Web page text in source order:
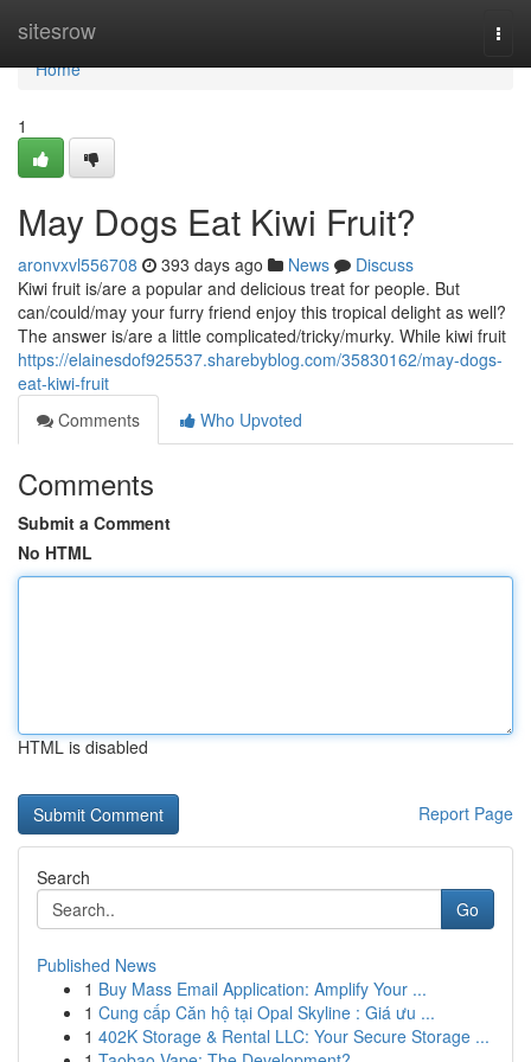
sitesrow
Home
Home
1
May Dogs Eat Kiwi Fruit?
aronvxvl556708 393 days ago News
Discuss
Kiwi fruit is/are a popular and delicious treat for people. But
can/could/may your furry friend enjoy this tropical delight as well?
The answer is/are a little complicated/tricky/murky. While kiwi fruit
https://elainesdof925537.sharebyblog.com/35830162/may-dogs-
eat-kiwi-fruit
Comments
Who Upvoted
Comments
Submit a Comment
No HTML
HTML is disabled
Report Page
Search
Go
Published News
1 Buy Mass Email Application: Amplify Your ...
1 Cung cấp Căn hộ tại Opal Skyline : Giá ưu ...
1 402K Storage & Rental LLC: Your Secure Storage ...